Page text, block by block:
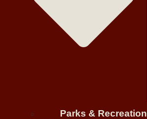
Parks & Recreation